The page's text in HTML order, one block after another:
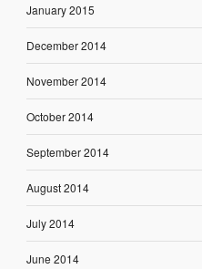
January 2015
December 2014
November 2014
October 2014
September 2014
August 2014
July 2014
June 2014